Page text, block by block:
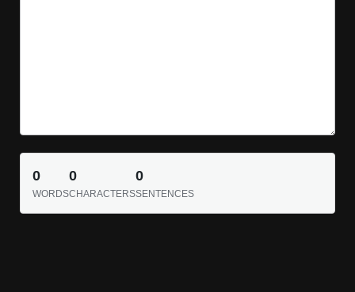
0
WORDS
0
CHARACTERS
0
SENTENCES